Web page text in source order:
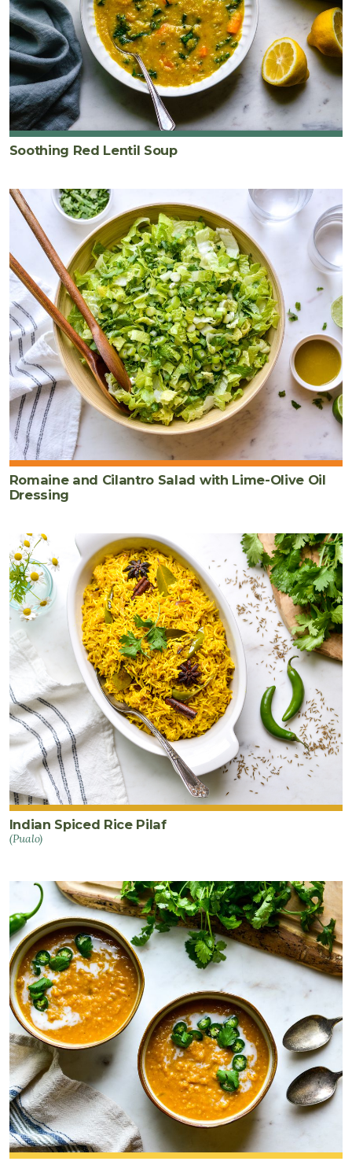
Soothing Red Lentil Soup
Romaine and Cilantro Salad with Lime-Olive Oil
Dressing
Indian Spiced Rice Pilaf
(Pualo)